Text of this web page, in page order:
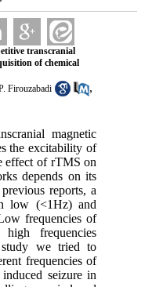
transcranial
of chemical
Firouzabadi ,
magnetic
the excitability of
effect of rTMS on
depends on its
reports, a
low (<1Hz) and
frequencies of
frequencies
we tried to
frequencies of
seizure in